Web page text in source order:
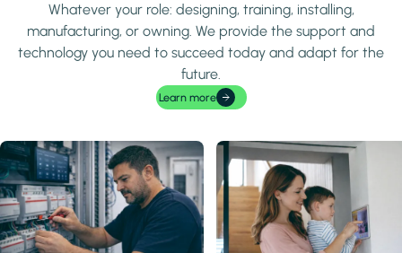
Whatever your role: designing, training, installing,
manufacturing, or owning. We provide the support and
technology you need to succeed today and adapt for the
future.
Learn more